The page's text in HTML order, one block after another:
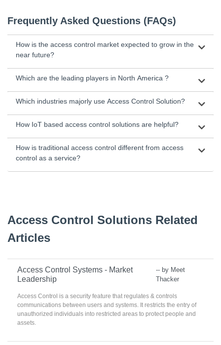
Frequently Asked Questions (FAQs)
How is the access control market expected to grow in the
near future?
Which are the leading players in North America ?
Which industries majorly use Access Control Solution?
How IoT based access control solutions are helpful?
How is traditional access control different from access
control as a service?
Access Control Solutions Related
Articles
Access Control Systems - Market
Leadership
-- by Meet
Thacker
Access Control is a security feature that regulates & controls
communications between users and systems. It restricts the entry of
unauthorized individuals into restricted areas to protect people and
assets.